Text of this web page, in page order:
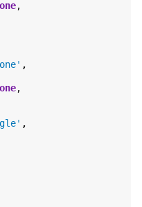
,
,
,
,